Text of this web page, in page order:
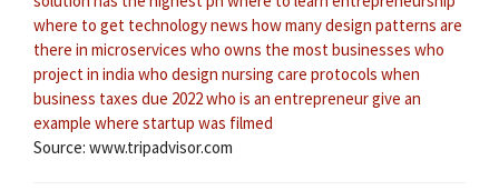
where to get technology news how many design patterns are
there in microservices who owns the most businesses who
project in india who design nursing care protocols when
business taxes due 2022who is an entrepreneur give an
example where startup was filmed
Source: www.tripadvisor.com